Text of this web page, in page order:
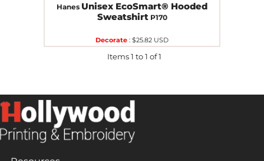
Hanes Unisex EcoSmart® Hooded
Sweatshirt P170
Decorate : $25.82 USD
Items 1 to 1 of 1